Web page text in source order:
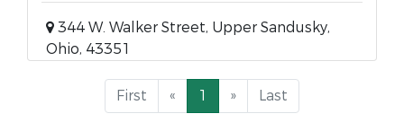
344 W. Walker Street, Upper Sandusky,
Ohio, 43351
First « 1 » Last